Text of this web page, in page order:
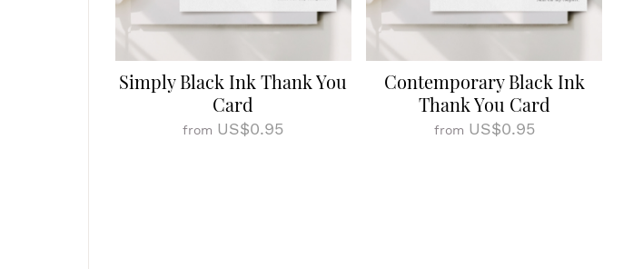
Simply Black Ink Thank You
Card
from US$0.95
Contemporary Black Ink
Thank You Card
from US$0.95